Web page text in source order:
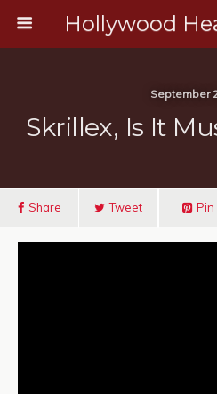
September
Skrillex, Is It
Share Tweet Pin